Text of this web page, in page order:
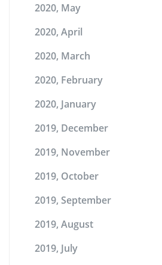
2020, May
2020, April
2020, March
2020, February
2020, January
2019, December
2019, November
2019, October
2019, September
2019, August
2019, July